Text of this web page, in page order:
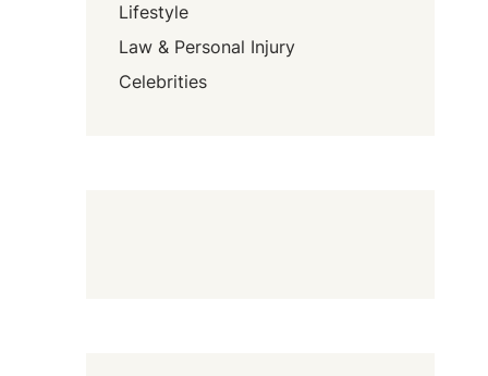
Lifestyle
Law & Personal Injury
Celebrities